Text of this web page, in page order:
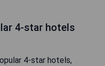
4-star hotels
4-star hotels,